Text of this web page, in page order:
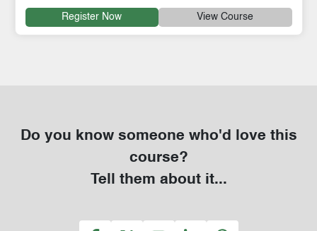
Register Now View Course
Do you know someone who'd love this
course?
Tell them about it...